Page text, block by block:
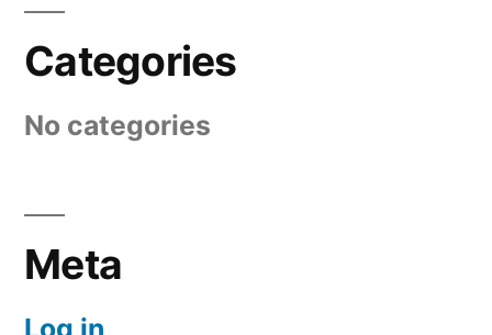
Categories
No categories
Meta